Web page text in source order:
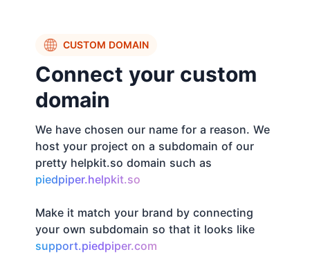
CUSTOM DOMAIN
Connect your custom
domain
We have chosen our name for a reason. We
host your project on a subdomain of our
pretty helpkit.so domain such as
piedpiper.helpkit.so
Make it match your brand by connecting
your own subdomain so that it looks like
support.piedpiper.com